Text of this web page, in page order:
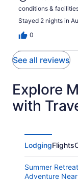
conditions &
Stayed 2 nights in
0
See all reviews
Explore
with
LodgingFlights
Summer
Adventure